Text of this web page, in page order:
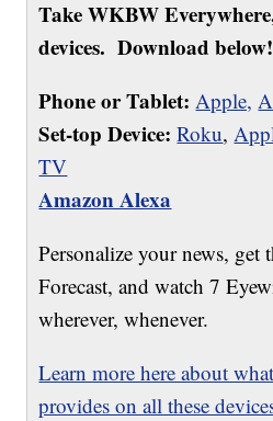
Take WKBW
devices. Download below!
Phone or Tablet: Apple,
Set-top Device: Roku,
TV
Amazon Alexa
Personalize your news, get
Forecast, and watch 7
wherever, whenever.
Learn more here about
provides on all these